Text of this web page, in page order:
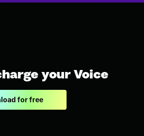
your Voice
for free